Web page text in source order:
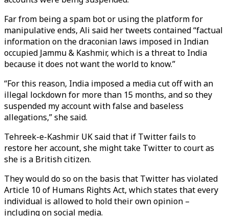
Far from being a spam bot or using the platform for
manipulative ends, Ali said her tweets contained “factual
information on the draconian laws imposed in Indian
occupied Jammu & Kashmir, which is a threat to India
because it does not want the world to know.”
“For this reason, India imposed a media cut off with an
illegal lockdown for more than 15 months, and so they
suspended my account with false and baseless
allegations,” she said.
Tehreek-e-Kashmir UK said that if Twitter fails to
restore her account, she might take Twitter to court as
she is a British citizen.
They would do so on the basis that Twitter has violated
Article 10 of Humans Rights Act, which states that every
individual is allowed to hold their own opinion –
including on social media.